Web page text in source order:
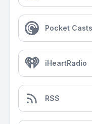
Pocket Casts
iHeartRadio
RSS